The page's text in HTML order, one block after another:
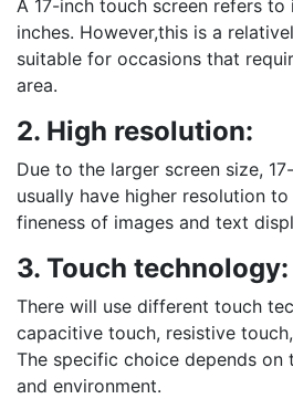
A 17-inch touch screen refers
inches. However,this is a
suitable for occasions that
area.
2. High resolution:
Due to the larger screen size,
usually have higher resolution
fineness of images and text
3. Touch technology:
There will use different touch
capacitive touch, resistive
The specific choice depends on
and environment.